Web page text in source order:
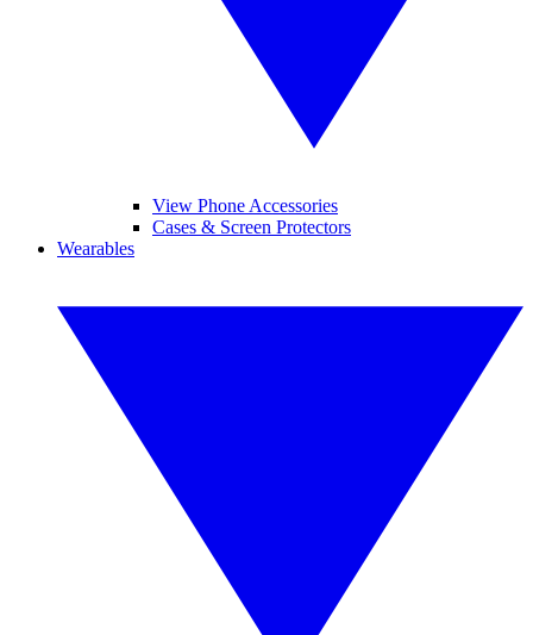
View Phone Accessories
Cases & Screen Protectors
Wearables